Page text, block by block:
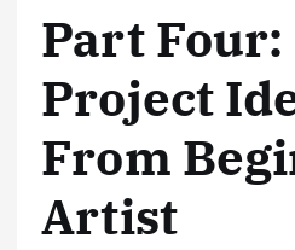
Part Four:
Project
From
Artist